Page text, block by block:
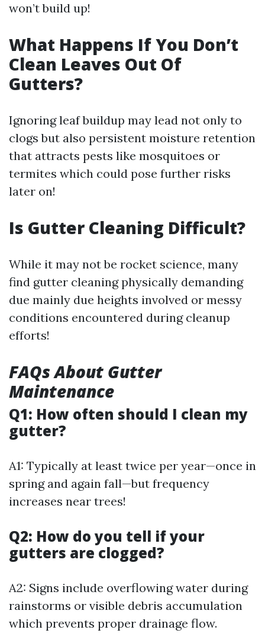
won’t build up!
What Happens If You Don’t
Clean Leaves Out Of
Gutters?
Ignoring leaf buildup may lead not only to
clogs but also persistent moisture retention
that attracts pests like mosquitoes or
termites which could pose further risks
later on!
Is Gutter Cleaning Difficult?
While it may not be rocket science, many
find gutter cleaning physically demanding
due mainly due heights involved or messy
conditions encountered during cleanup
efforts!
FAQs About Gutter
Maintenance
Q1: How often should I clean my
gutter?
A1: Typically at least twice per year—once in
spring and again fall—but frequency
increases near trees!
Q2: How do you tell if your
gutters are clogged?
A2: Signs include overflowing water during
rainstorms or visible debris accumulation
which prevents proper drainage flow.